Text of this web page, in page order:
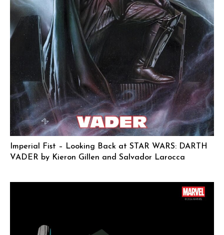
Imperial Fist – Looking Back at STAR WARS: DARTH
VADER by Kieron Gillen and Salvador Larocca